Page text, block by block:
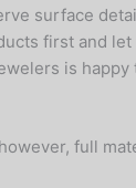
surface
first and
is happy
full